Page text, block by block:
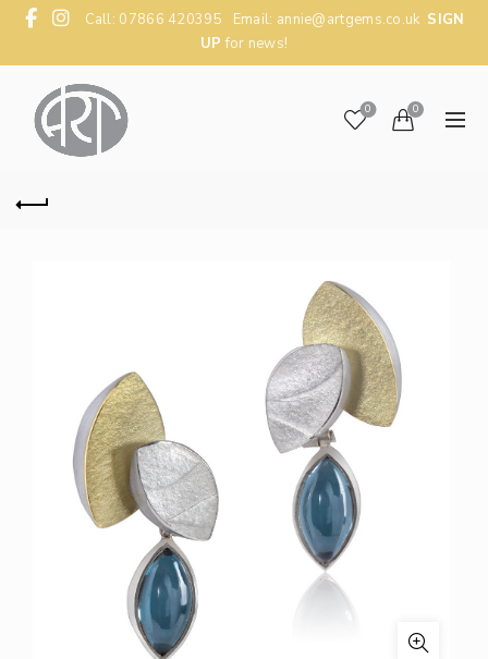
Call: 07866 420395 Email: annie@artgems.co.uk SIGN
UP for news!
0 0